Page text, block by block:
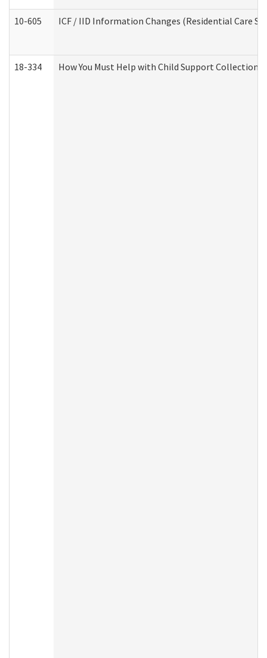
10-605 ICF / IID Information Changes (Residential Care
18-334 How You Must Help with Child Support Collection